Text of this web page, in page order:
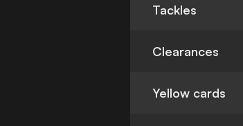
Tackles
Clearances
Yellow cards